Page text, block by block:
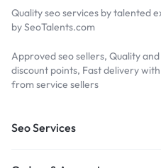
Quality seo services by talented
by SeoTalents.com
Approved seo sellers, Quality
discount points, Fast delivery
from service sellers
Seo Services